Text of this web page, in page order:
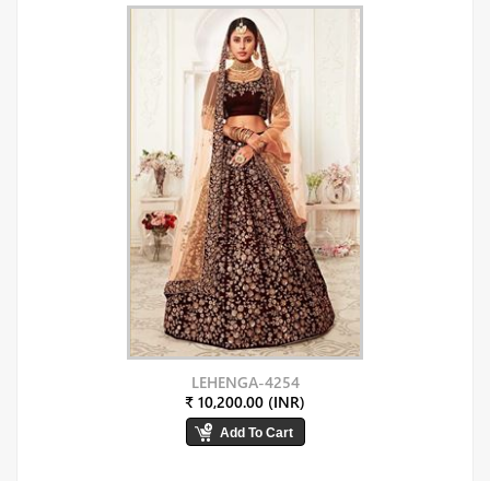
LEHENGA-4254
₹ 10,200.00 (INR)